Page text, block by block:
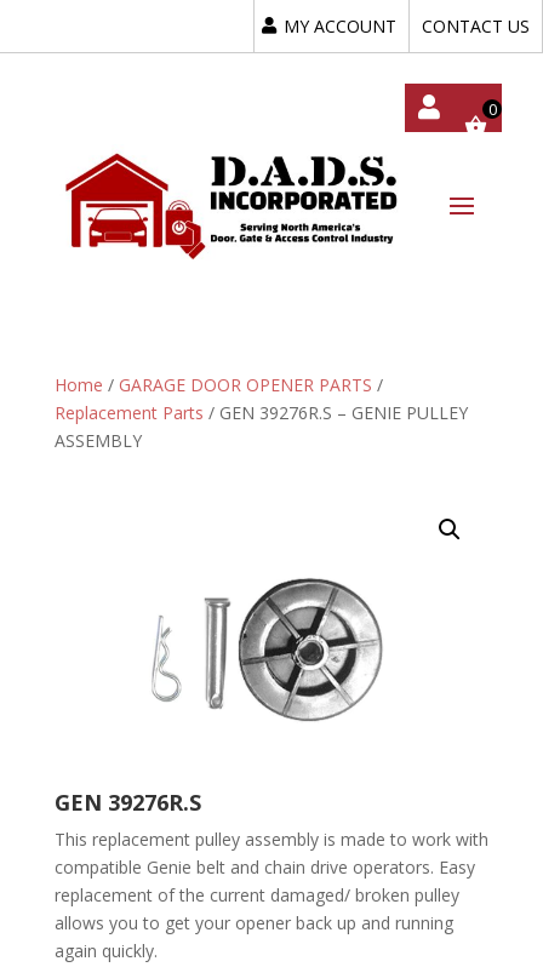
MY ACCOUNT CONTACT US
Home / GARAGE DOOR OPENER PARTS /
Replacement Parts / GEN 39276R.S – GENIE PULLEY
ASSEMBLY
GEN 39276R.S
This replacement pulley assembly is made to work with
compatible Genie belt and chain drive operators. Easy
replacement of the current damaged/ broken pulley
allows you to get your opener back up and running
again quickly.